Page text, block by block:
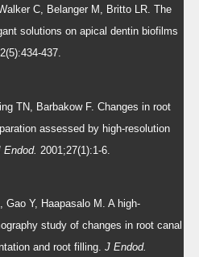
C, Belanger M, Britto LR. The
solutions on apical dentin biofilms
437.
TN, Barbakow F. Changes in root
assessed by high-resolution
Endod. 2001;27(1):1-6.
Gao Y, Haapasalo M. A high-
study of changes in root canal
and root filling. J Endod.